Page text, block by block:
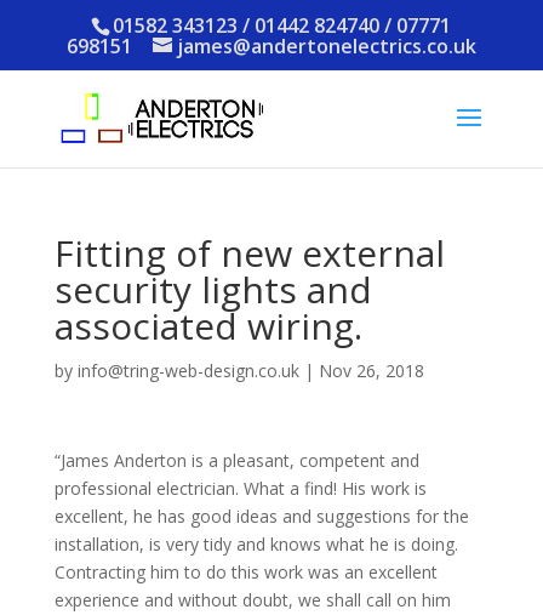
01582 343123 / 01442 824740 / 07771
698151 james@andertonelectrics.co.uk
Fitting of new external
security lights and
associated wiring.
by info@tring-web-design.co.uk| Nov 26, 2018
“James Anderton is a pleasant, competent and
professional electrician. What a find! His work is
excellent, he has good ideas and suggestions for the
installation, is very tidy and knows what he is doing.
Contracting him to do this work was an excellent
experience and without doubt, we shall call on him